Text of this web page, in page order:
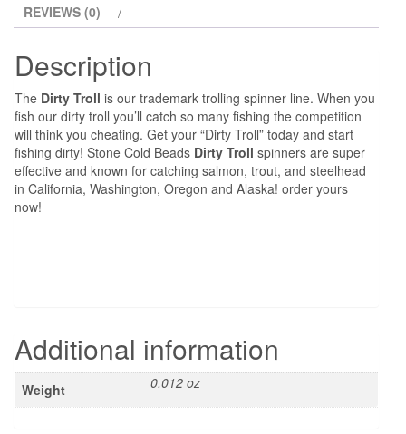
REVIEWS (0)
Description
The Dirty Troll is our trademark trolling spinner line. When you
fish our dirty troll you’ll catch so many fishing the competition
will think you cheating. Get your “Dirty Troll” today and start
fishing dirty! Stone Cold Beads Dirty Troll spinners are super
effective and known for catching salmon, trout, and steelhead
in California, Washington, Oregon and Alaska! order yours
now!
Additional information
Weight 0.012 oz